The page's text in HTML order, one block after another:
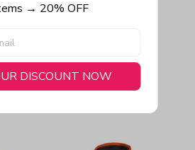
Write a review
Also Like
→ 20% OFF
DISCOUNT NOW